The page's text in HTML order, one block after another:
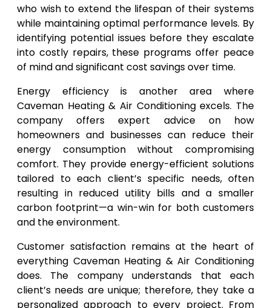
who wish to extend the lifespan of their systems
while maintaining optimal performance levels. By
identifying potential issues before they escalate
into costly repairs, these programs offer peace
of mind and significant cost savings over time.
Energy efficiency is another area where
Caveman Heating & Air Conditioning excels. The
company offers expert advice on how
homeowners and businesses can reduce their
energy consumption without compromising
comfort. They provide energy-efficient solutions
tailored to each client’s specific needs, often
resulting in reduced utility bills and a smaller
carbon footprint—a win-win for both customers
and the environment.
Customer satisfaction remains at the heart of
everything Caveman Heating & Air Conditioning
does. The company understands that each
client’s needs are unique; therefore, they take a
personalized approach to every project. From